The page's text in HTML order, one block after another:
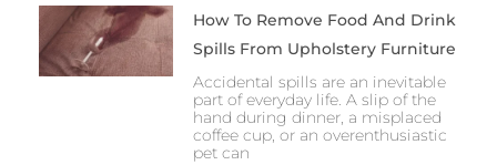
How To Remove Food And Drink
Spills From Upholstery Furniture
Accidental spills are an inevitable
part of everyday life. A slip of the
hand during dinner, a misplaced
coffee cup, or an overenthusiastic
pet can